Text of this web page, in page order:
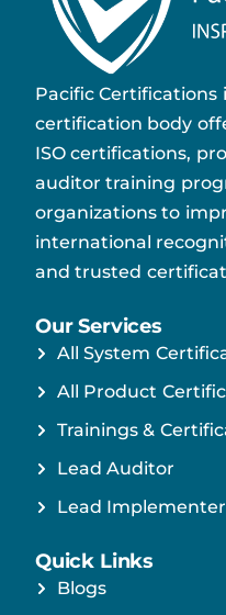
Pacific Certifications
certification body
ISO certifications,
auditor training
organizations to
international
and trusted
Our Services
All System
All Product
Trainings &
Lead Auditor
Lead Implementer
Quick Links
Blogs